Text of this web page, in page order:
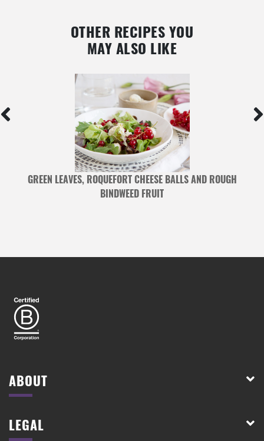
OTHER RECIPES YOU
MAY ALSO LIKE
GREEN LEAVES, ROQUEFORT CHEESE BALLS AND ROUGH
BINDWEED FRUIT
ABOUT
LEGAL